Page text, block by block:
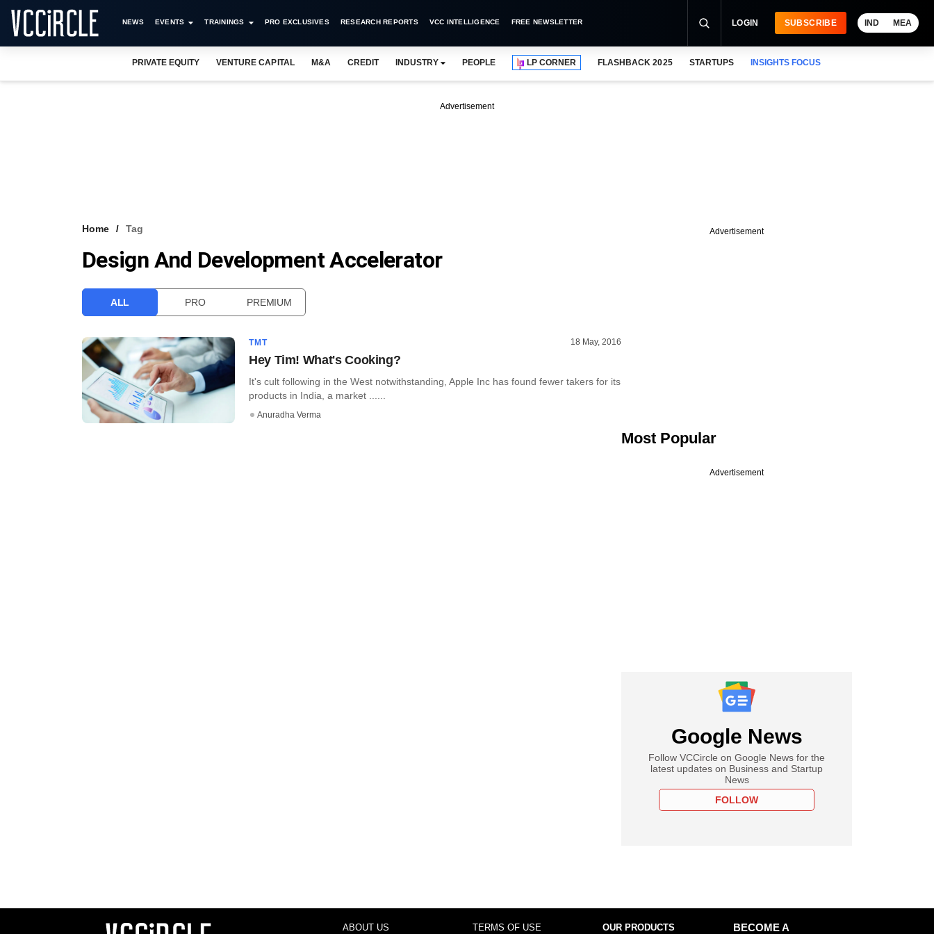
NEWS EVENTS TRAININGS PRO EXCLUSIVES RESEARCH REPORTS VCC INTELLIGENCE FREE NEWSLETTER LOGIN SUBSCRIBE IND MEA
PRIVATE EQUITY VENTURE CAPITAL M&A CREDIT INDUSTRY PEOPLE LP CORNER FLASHBACK 2025 STARTUPS INSIGHTS FOCUS
Advertisement
Home Tag
Design And Development Accelerator
ALL PRO PREMIUM
TMT 18 May, 2016
Hey Tim! What's Cooking?
It's cult following in the West notwithstanding, Apple Inc has found fewer takers for its
products in India, a market ......
Anuradha Verma
Advertisement
Most Popular
Advertisement
Google News
Follow VCCircle on Google News for the
latest updates on Business and Startup
News
FOLLOW
ABOUT US TERMS OF USE OUR PRODUCTS
BECOME A